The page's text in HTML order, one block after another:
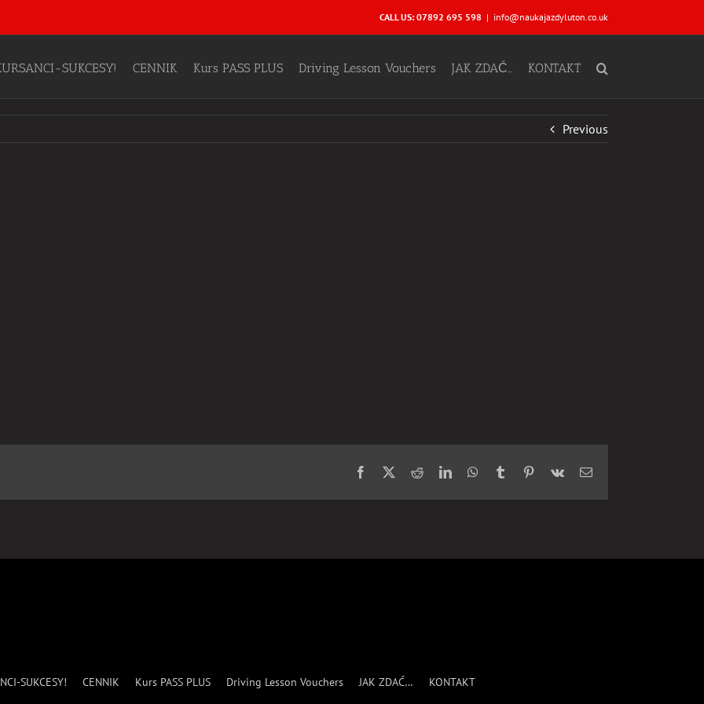
CALL US: 07892 695 598 | info@naukajazdyluton.co.uk
SUKCESY! CENNIK Kurs PASS PLUS Driving Lesson Vouchers JAK ZDAĆ… KONTAKT
Previous
Facebook RedditLinkedInWhatsApp
Tumblr Pinterest
Vk Email
SUKCESY! CENNIK Kurs PASS PLUS Driving Lesson Vouchers JAK ZDAĆ… KONTAKT